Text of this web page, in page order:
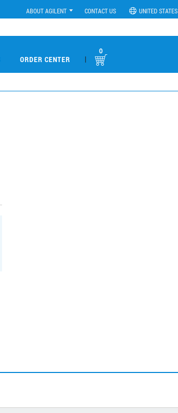
ABOUT AGILENT CONTACT US UNITED STATES
ORDER CENTER |
0